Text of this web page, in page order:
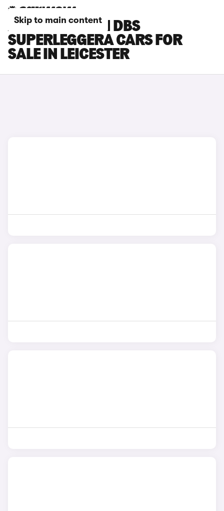
Skip to main content
ASTON MARTIN DBS
SUPERLEGGERA CARS FOR
SALE IN LEICESTER